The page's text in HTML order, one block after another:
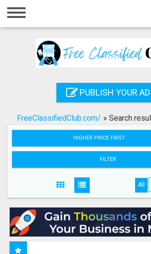
Home
Registration
Search
PUBLISH YOUR AD
FreeClassifiedClub.com/ » Search
HIGHER PRICE FIRST
FILTER
All